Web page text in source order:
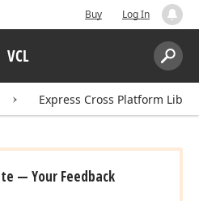
Buy Log In
VCL
Search:
Express Cross Platform
— Your Feedback